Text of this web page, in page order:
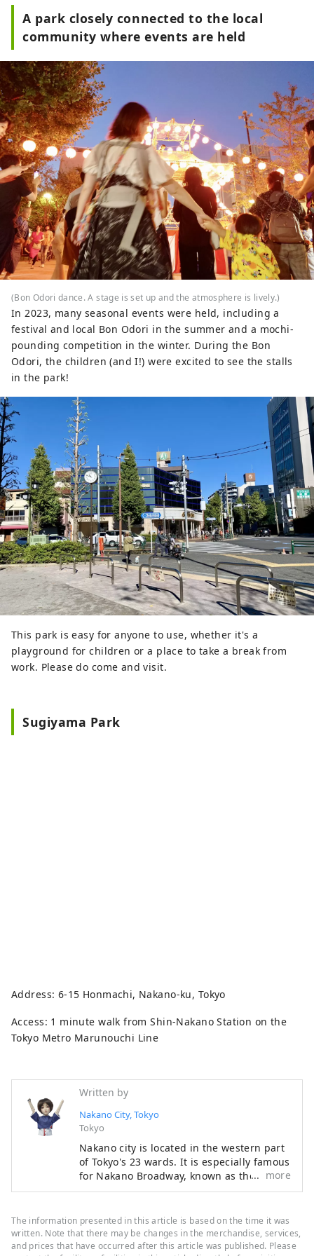
A park closely connected to the local
community where events are held
(Bon Odori dance. A stage is set up and the atmosphere is lively.)
In 2023, many seasonal events were held, including a
festival and local Bon Odori in the summer and a mochi-
pounding competition in the winter. During the Bon
Odori, the children (and I!) were excited to see the stalls
in the park!
This park is easy for anyone to use, whether it's a
playground for children or a place to take a break from
work. Please do come and visit.
Sugiyama Park
Address: 6-15 Honmachi, Nakano-ku, Tokyo
Access: 1 minute walk from Shin-Nakano Station on the
Tokyo Metro Marunouchi Line
Written by
Nakano City, Tokyo
Tokyo
Nakano city is located in the western part
of Tokyo's 23 wards. It is especially famous
for Nakano Broadway, known as the "holy
land" of subculture, but it also has many
shrines and temples and gourmet food.
While the area around Nakano Station is
undergoing a "once in a century"
more
The information presented in this article is based on the time it was
written. Note that there may be changes in the merchandise, services,
and prices that have occurred after this article was published. Please